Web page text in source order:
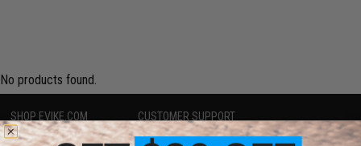
No products found.
SHOP EVIKE.COM
Airsoft|Fishing| Air Gun
CUSTOMER SUPPORT
Price Match